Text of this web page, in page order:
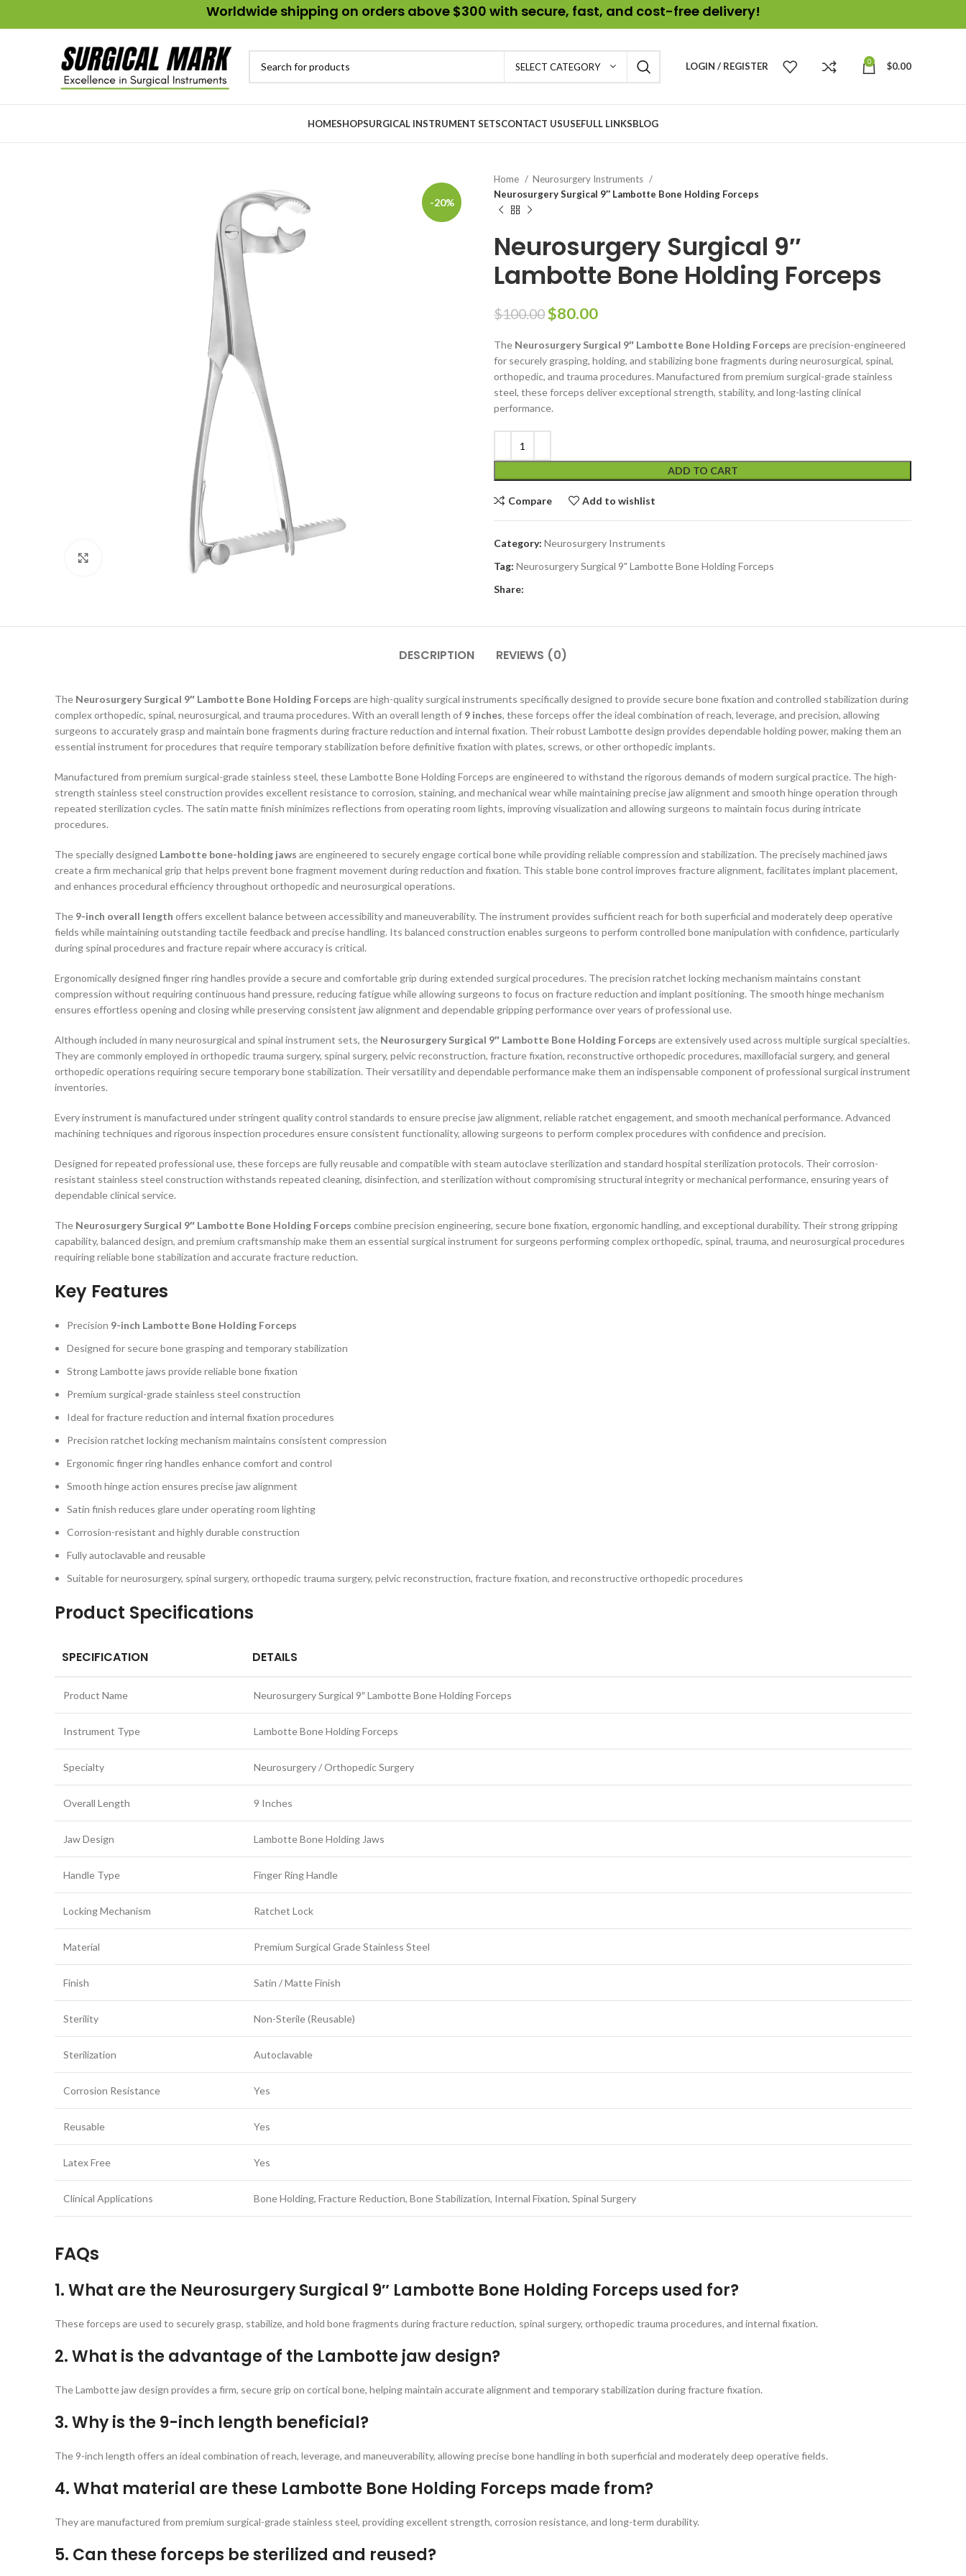
Worldwide shipping on orders above $300 with secure, fast, and cost-free delivery!
SELECT CATEGORY LOGIN / REGISTER 0 $0.00
HOMESHOPSURGICAL INSTRUMENT SETSCONTACT USUSEFULL LINKSBLOG
-20%
Home
Neurosurgery Instruments
Neurosurgery Surgical 9″ Lambotte Bone Holding Forceps
Neurosurgery Surgical 9″
Lambotte Bone Holding Forceps
$100.00$80.00
The Neurosurgery Surgical 9″ Lambotte Bone Holding Forceps are precision-engineered
for securely grasping, holding, and stabilizing bone fragments during neurosurgical, spinal,
orthopedic, and trauma procedures. Manufactured from premium surgical-grade stainless
steel, these forceps deliver exceptional strength, stability, and long-lasting clinical
performance.
ADD TO CART
Compare Add to wishlist
Category: Neurosurgery Instruments
Tag: Neurosurgery Surgical 9" Lambotte Bone Holding Forceps
Share:
DESCRIPTION REVIEWS (0)
The Neurosurgery Surgical 9″ Lambotte Bone Holding Forceps are high-quality surgical instruments specifically designed to provide secure bone fixation and controlled stabilization during
complex orthopedic, spinal, neurosurgical, and trauma procedures. With an overall length of 9 inches, these forceps offer the ideal combination of reach, leverage, and precision, allowing
surgeons to accurately grasp and maintain bone fragments during fracture reduction and internal fixation. Their robust Lambotte design provides dependable holding power, making them an
essential instrument for procedures that require temporary stabilization before definitive fixation with plates, screws, or other orthopedic implants.
Manufactured from premium surgical-grade stainless steel, these Lambotte Bone Holding Forceps are engineered to withstand the rigorous demands of modern surgical practice. The high-
strength stainless steel construction provides excellent resistance to corrosion, staining, and mechanical wear while maintaining precise jaw alignment and smooth hinge operation through
repeated sterilization cycles. The satin matte finish minimizes reflections from operating room lights, improving visualization and allowing surgeons to maintain focus during intricate
procedures.
The specially designed Lambotte bone-holding jaws are engineered to securely engage cortical bone while providing reliable compression and stabilization. The precisely machined jaws
create a firm mechanical grip that helps prevent bone fragment movement during reduction and fixation. This stable bone control improves fracture alignment, facilitates implant placement,
and enhances procedural efficiency throughout orthopedic and neurosurgical operations.
The 9-inch overall length offers excellent balance between accessibility and maneuverability. The instrument provides sufficient reach for both superficial and moderately deep operative
fields while maintaining outstanding tactile feedback and precise handling. Its balanced construction enables surgeons to perform controlled bone manipulation with confidence, particularly
during spinal procedures and fracture repair where accuracy is critical.
Ergonomically designed finger ring handles provide a secure and comfortable grip during extended surgical procedures. The precision ratchet locking mechanism maintains constant
compression without requiring continuous hand pressure, reducing fatigue while allowing surgeons to focus on fracture reduction and implant positioning. The smooth hinge mechanism
ensures effortless opening and closing while preserving consistent jaw alignment and dependable gripping performance over years of professional use.
Although included in many neurosurgical and spinal instrument sets, the Neurosurgery Surgical 9″ Lambotte Bone Holding Forceps are extensively used across multiple surgical specialties.
They are commonly employed in orthopedic trauma surgery, spinal surgery, pelvic reconstruction, fracture fixation, reconstructive orthopedic procedures, maxillofacial surgery, and general
orthopedic operations requiring secure temporary bone stabilization. Their versatility and dependable performance make them an indispensable component of professional surgical instrument
inventories.
Every instrument is manufactured under stringent quality control standards to ensure precise jaw alignment, reliable ratchet engagement, and smooth mechanical performance. Advanced
machining techniques and rigorous inspection procedures ensure consistent functionality, allowing surgeons to perform complex procedures with confidence and precision.
Designed for repeated professional use, these forceps are fully reusable and compatible with steam autoclave sterilization and standard hospital sterilization protocols. Their corrosion-
resistant stainless steel construction withstands repeated cleaning, disinfection, and sterilization without compromising structural integrity or mechanical performance, ensuring years of
dependable clinical service.
The Neurosurgery Surgical 9″ Lambotte Bone Holding Forceps combine precision engineering, secure bone fixation, ergonomic handling, and exceptional durability. Their strong gripping
capability, balanced design, and premium craftsmanship make them an essential surgical instrument for surgeons performing complex orthopedic, spinal, trauma, and neurosurgical procedures
requiring reliable bone stabilization and accurate fracture reduction.
Key Features
Precision 9-inch Lambotte Bone Holding Forceps
Designed for secure bone grasping and temporary stabilization
Strong Lambotte jaws provide reliable bone fixation
Premium surgical-grade stainless steel construction
Ideal for fracture reduction and internal fixation procedures
Precision ratchet locking mechanism maintains consistent compression
Ergonomic finger ring handles enhance comfort and control
Smooth hinge action ensures precise jaw alignment
Satin finish reduces glare under operating room lighting
Corrosion-resistant and highly durable construction
Fully autoclavable and reusable
Suitable for neurosurgery, spinal surgery, orthopedic trauma surgery, pelvic reconstruction, fracture fixation, and reconstructive orthopedic procedures
Product Specifications
SPECIFICATION DETAILS
Product Name Neurosurgery Surgical 9″ Lambotte Bone Holding Forceps
Instrument Type Lambotte Bone Holding Forceps
Specialty Neurosurgery / Orthopedic Surgery
Overall Length 9 Inches
Jaw Design Lambotte Bone Holding Jaws
Handle Type Finger Ring Handle
Locking Mechanism Ratchet Lock
Material Premium Surgical Grade Stainless Steel
Finish Satin / Matte Finish
Sterility Non-Sterile (Reusable)
Sterilization Autoclavable
Corrosion Resistance Yes
Reusable Yes
Latex Free Yes
Clinical Applications Bone Holding, Fracture Reduction, Bone Stabilization, Internal Fixation, Spinal Surgery
FAQs
1. What are the Neurosurgery Surgical 9″ Lambotte Bone Holding Forceps used for?
These forceps are used to securely grasp, stabilize, and hold bone fragments during fracture reduction, spinal surgery, orthopedic trauma procedures, and internal fixation.
2. What is the advantage of the Lambotte jaw design?
The Lambotte jaw design provides a firm, secure grip on cortical bone, helping maintain accurate alignment and temporary stabilization during fracture fixation.
3. Why is the 9-inch length beneficial?
The 9-inch length offers an ideal combination of reach, leverage, and maneuverability, allowing precise bone handling in both superficial and moderately deep operative fields.
4. What material are these Lambotte Bone Holding Forceps made from?
They are manufactured from premium surgical-grade stainless steel, providing excellent strength, corrosion resistance, and long-term durability.
5. Can these forceps be sterilized and reused?